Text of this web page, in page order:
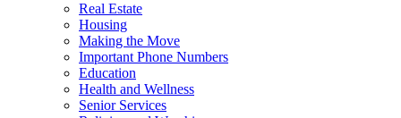
Real Estate
Housing
Making the Move
Important Phone Numbers
Education
Health and Wellness
Senior Services